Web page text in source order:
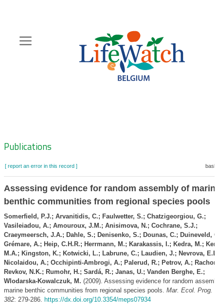
content
Zoeknavigatie
Publications
[ report an error in this record ]
Assessing evidence for random assembly of
benthic communities from regional species pools
Somerfield, P.J.; Arvanitidis, C.; Faulwetter, S.; Chatzigeorgiou, G.;
Vasileiadou, A.; Amouroux, J.M.; Anisimova, N.; Cochrane, S.J.;
Craeymeersch, J.A.; Dahle, S.; Denisenko, S.; Dounas, C.; Duineveld,
Grémare, A.; Heip, C.H.R.; Herrmann, M.; Karakassis, I.; Kedra, M.;
M.A.; Kingston, K.; Kotwicki, L.; Labrune, C.; Laudien, J.; Nevrova,
Nicolaidou, A.; Occhipinti-Ambrogi, A.; Palerud, R.; Petrov, A.;
Revkov, N.K.; Rumohr, H.; Sardá, R.; Janas, U.; Vanden Berghe, E.;
Wlodarska-Kowalczuk, M. (2009). Assessing evidence for random
marine benthic communities from regional species pools. Mar. Ecol. Prog.
382: 279-286. https://dx.doi.org/10.3354/meps07934